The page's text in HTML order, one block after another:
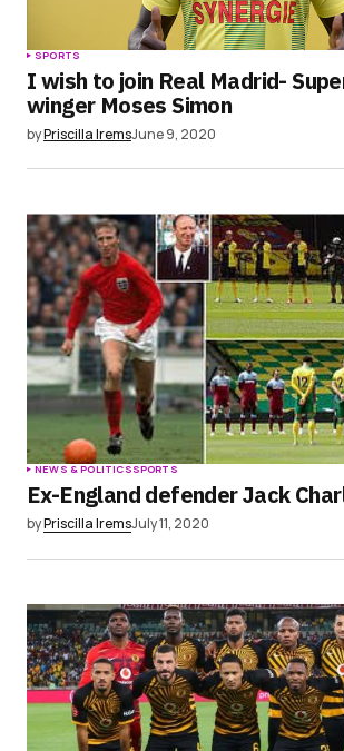
SPORTS
I wish to join Real Madrid-
winger Moses Simon
byPriscilla IremsJune 9, 2020
NEWS & POLITICSSPORTS
Ex-England defender Jack
byPriscilla IremsJuly 11, 2020